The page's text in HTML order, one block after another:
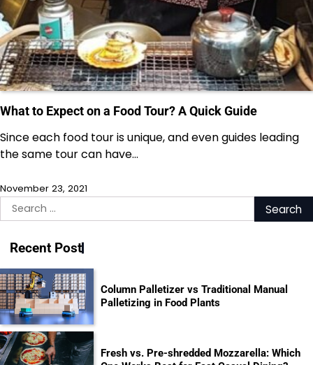
What to Expect on a Food Tour? A Quick Guide
Since each food tour is unique, and even guides leading
the same tour can have…
November 23, 2021
Search
for:
Recent Post
Column Palletizer vs Traditional Manual
Palletizing in Food Plants
Fresh vs. Pre-shredded Mozzarella: Which